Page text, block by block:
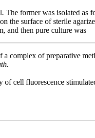
The former was isolated as
the surface of sterile
and then pure culture was
complex of preparative
cell fluorescence